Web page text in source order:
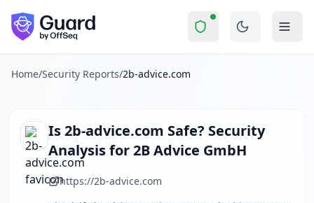
Skip to main content
Is2b-advice.com a Scam?
2b-advice.com Security Report Summary
2b-advice.comreceived a security score of 68out of 100 in
Technologies detected:WordPress 6.8.3, Elementor
Guard performs automated security assessments of
Explore more
Scan another website for free
Browse all security reports
Home/Security Reports/2b-advice.com
Is2b-advice.com Safe? Security
Analysis for2B Advice GmbH
https://2b-advice.com